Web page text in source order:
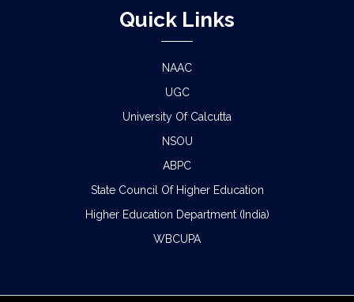
Quick Links
NAAC
UGC
University Of Calcutta
NSOU
ABPC
State Council Of Higher Education
Higher Education Department (India)
WBCUPA